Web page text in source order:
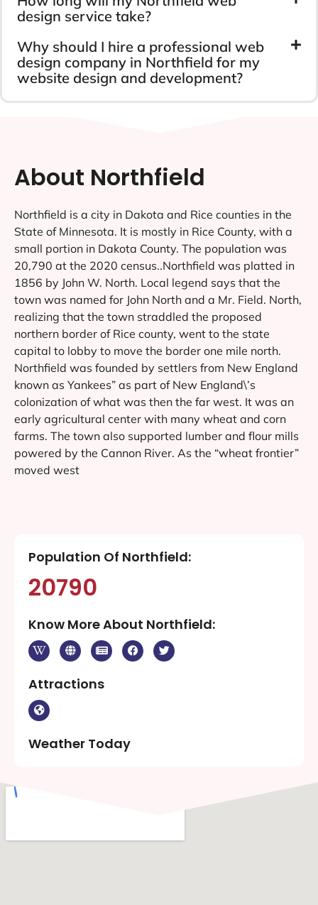
design service take?
Why should I hire a professional web
design company in Northfield for my
website design and development?
About Northfield
Northfield is a city in Dakota and Rice counties in the
State of Minnesota. It is mostly in Rice County, with a
small portion in Dakota County. The population was
20,790 at the 2020 census..Northfield was platted in
1856 by John W. North. Local legend says that the
town was named for John North and a Mr. Field. North,
realizing that the town straddled the proposed
northern border of Rice county, went to the state
capital to lobby to move the border one mile north.
Northfield was founded by settlers from New England
known as Yankees” as part of New England\’s
colonization of what was then the far west. It was an
early agricultural center with many wheat and corn
farms. The town also supported lumber and flour mills
powered by the Cannon River. As the “wheat frontier”
moved west
Population Of Northfield:
20790
Know More About Northfield:
Attractions
Weather Today